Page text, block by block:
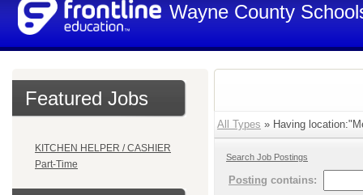
Wayne County
Featured Jobs
KITCHEN HELPER / CASHIER
Part-Time
All Types » Having
Search Job Postings
Posting contains: